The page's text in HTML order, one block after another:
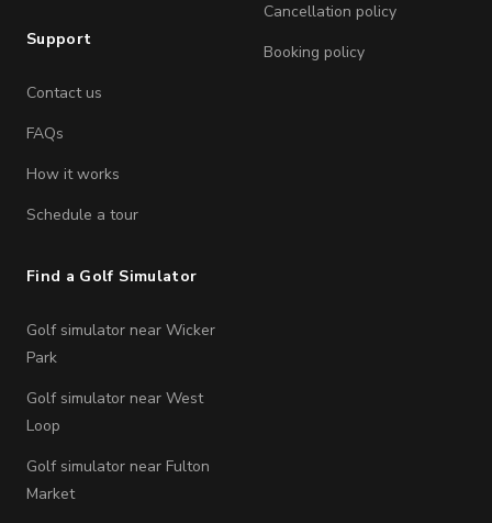
Support
Contact us
FAQs
How it works
Schedule a tour
Cancellation policy
Booking policy
Find a Golf Simulator
Golf simulator near Wicker
Park
Golf simulator near West
Loop
Golf simulator near Fulton
Market